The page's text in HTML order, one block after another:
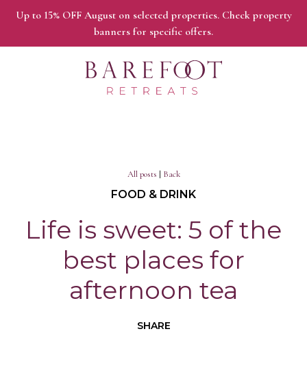
Up to 15% OFF August on selected properties. Check property
banners for specific offers.
All posts | Back
FOOD & DRINK
Life is sweet: 5 of the
best places for
afternoon tea
SHARE